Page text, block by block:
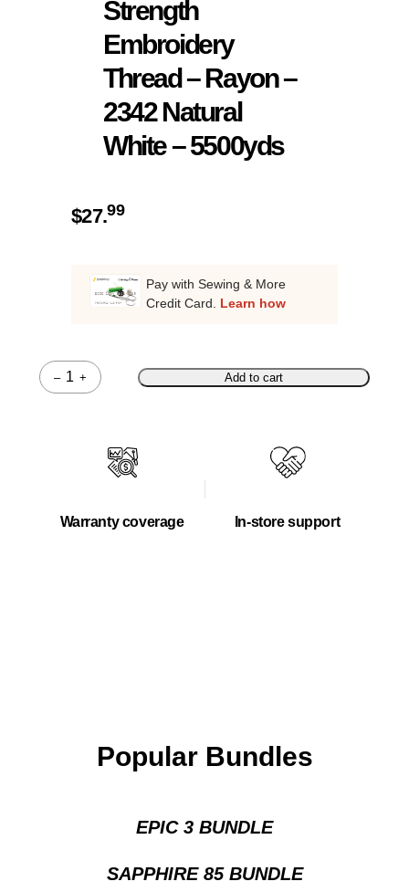
Strength
Embroidery
Thread – Rayon –
2342 Natural
White – 5500yds
$27.99
Pay with Sewing & More
Credit Card. Learn how
–
Quantity
+ Add to cart
Warranty coverage In-store support
Popular Bundles
EPIC 3 BUNDLE
SAPPHIRE 85 BUNDLE